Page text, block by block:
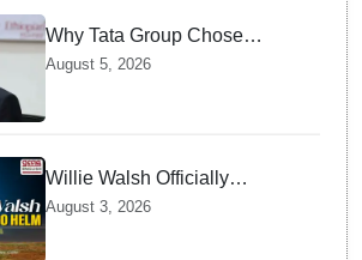
Why Tata Group Chose
GebreMariam to Lead Air
August 5, 2026
Willie Walsh Officially
Assumes Command as IndiGo
CEO
August 3, 2026